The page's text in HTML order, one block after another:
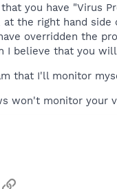
you have "Virus
at the right hand
overridden the
I believe that you
that I'll monitor
won't monitor
Link